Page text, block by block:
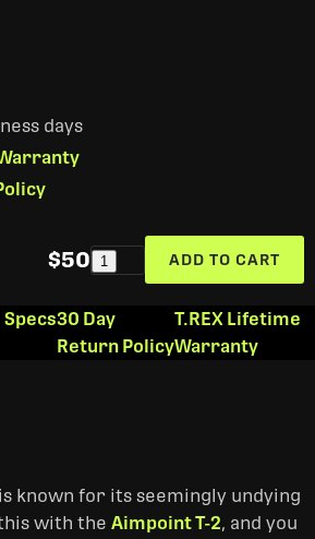
days
$50 1 ADD TO CART
Specs30 Day
Return Policy
T.REX Lifetime
Warranty
known for its seemingly undying
with the Aimpoint T-2, and you